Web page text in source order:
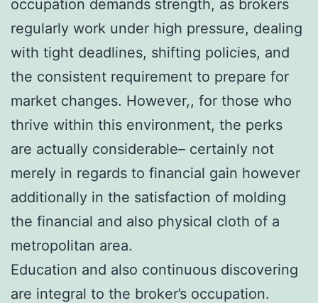
occupation demands strength, as brokers
regularly work under high pressure, dealing
with tight deadlines, shifting policies, and
the consistent requirement to prepare for
market changes. However,, for those who
thrive within this environment, the perks
are actually considerable– certainly not
merely in regards to financial gain however
additionally in the satisfaction of molding
the financial and also physical cloth of a
metropolitan area.
Education and also continuous discovering
are integral to the broker’s occupation.